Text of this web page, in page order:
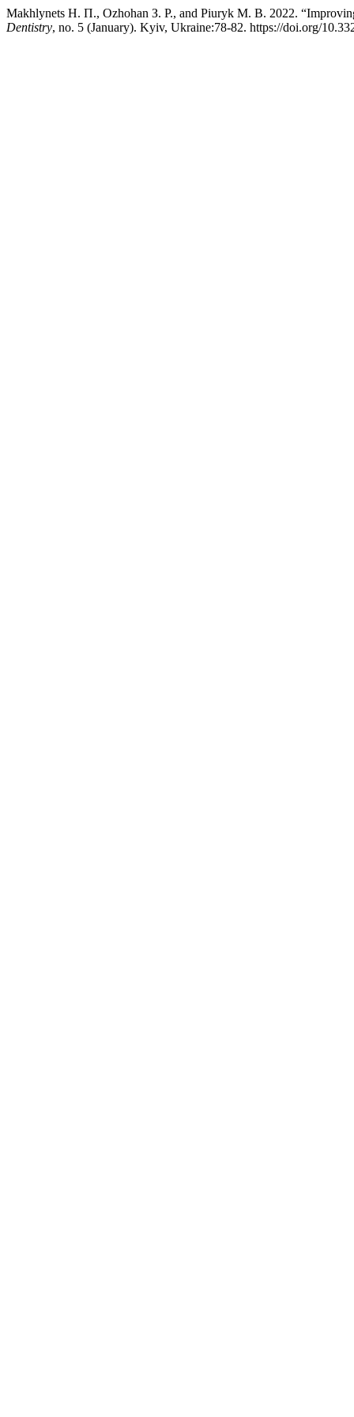
Makhlynets Н. П., Ozhohan З. Р., and Piuryk М. В. 2022.
Dentistry, no. 5 (January). Kyiv, Ukraine:78-82. https://doi.org/